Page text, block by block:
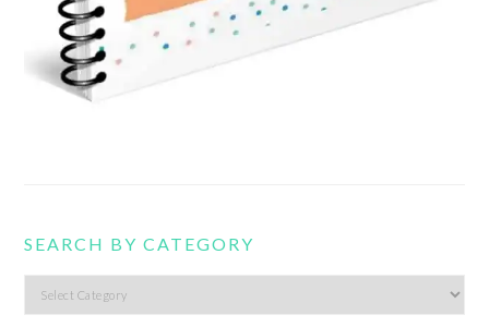
SEARCH BY CATEGORY
Search